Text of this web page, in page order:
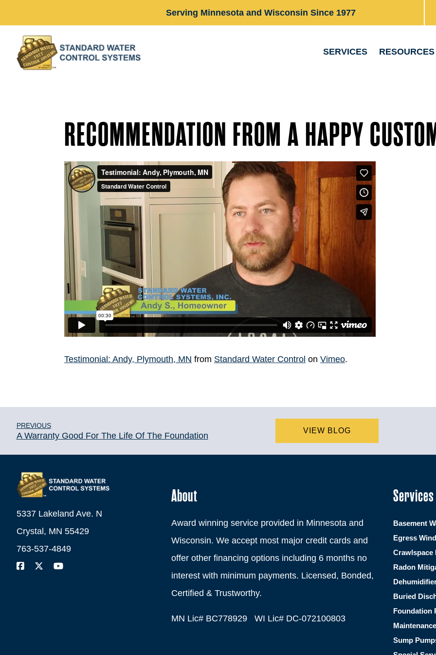
Serving Minnesota and Wisconsin Since 1977
SERVICES RESOURCES
RECOMMENDATION FROM A HAPPY
Testimonial: Andy, Plymouth, MN from Standard Water Control on Vimeo.
PREVIOUS
A Warranty Good For The Life Of The Foundation
VIEW BLOG
5337 Lakeland Ave. N
Crystal, MN 55429
763-537-4849
About
Award winning service provided in Minnesota and
Wisconsin. We accept most major credit cards and
offer other financing options including 6 months no
interest with minimum payments. Licensed, Bonded,
Certified & Trustworthy.
MN Lic# BC778929 WI Lic# DC-072100803
Services
Basement
Egress
Crawlspace
Radon
Buried
Foundation
Maintenance
Sump